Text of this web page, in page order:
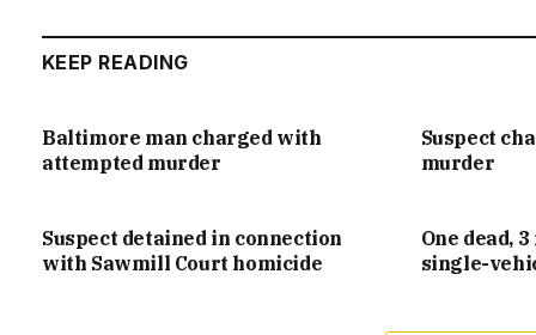
KEEP READING
Baltimore man charged with
attempted murder
Suspect
murder
Suspect detained in connection
with Sawmill Court homicide
One dead,
single-